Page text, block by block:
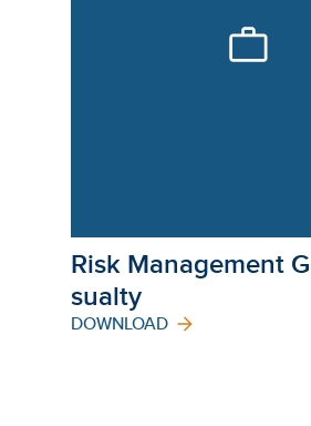
Risk Management
Sualty
DOWNLOAD